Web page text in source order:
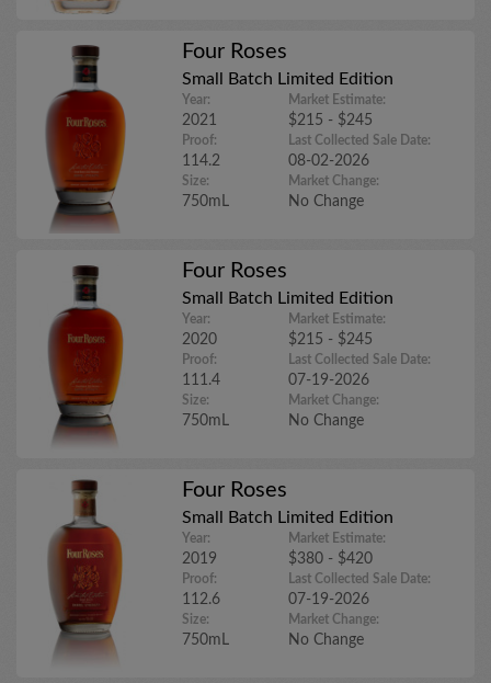
Four Roses
Small Batch Limited Edition
Year:
2021
Proof:
114.2
Size:
750mL
Market Estimate:
$215 - $245
Last Collected Sale Date:
08-02-2026
Market Change:
No Change
Four Roses
Small Batch Limited Edition
Year:
2020
Proof:
111.4
Size:
750mL
Market Estimate:
$215 - $245
Last Collected Sale Date:
07-19-2026
Market Change:
No Change
Four Roses
Small Batch Limited Edition
Year:
2019
Proof:
112.6
Size:
750mL
Market Estimate:
$380 - $420
Last Collected Sale Date:
07-19-2026
Market Change:
No Change